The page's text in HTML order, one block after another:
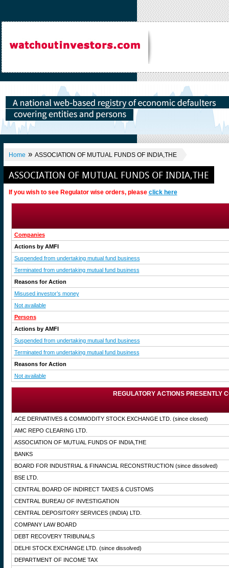
Home » ASSOCIATION OF MUTUAL FUNDS OF INDIA,THE
ASSOCIATION OF MUTUAL FUNDS OF INDIA,THE
If you wish to see Regulator wise orders, please click here
Companies
Actions by AMFI
Suspended from undertaking mutual fund business
Terminated from undertaking mutual fund business
Reasons for Action
Misused investor’s money
Not available
Persons
Actions by AMFI
Suspended from undertaking mutual fund business
Terminated from undertaking mutual fund business
Reasons for Action
Not available
REGULATORY ACTIONS PRESENTLY
ACE DERIVATIVES & COMMODITY STOCK EXCHANGE LTD. (since closed)
AMC REPO CLEARING LTD.
ASSOCIATION OF MUTUAL FUNDS OF INDIA,THE
BANKS
BOARD FOR INDUSTRIAL & FINANCIAL RECONSTRUCTION (since dissolved)
BSE LTD.
CENTRAL BOARD OF INDIRECT TAXES & CUSTOMS
CENTRAL BUREAU OF INVESTIGATION
CENTRAL DEPOSITORY SERVICES (INDIA) LTD.
COMPANY LAW BOARD
DEBT RECOVERY TRIBUNALS
DELHI STOCK EXCHANGE LTD. (since dissolved)
DEPARTMENT OF INCOME TAX